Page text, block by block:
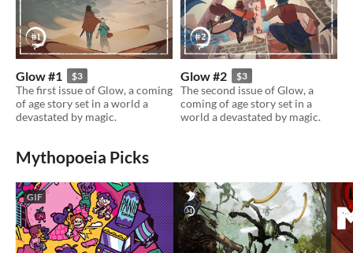
Glow #1 $3
The first issue of Glow, a coming
of age story set in a world a
devastated by magic.
Glow #2 $3
The second issue of Glow, a
coming of age story set in a
world a devastated by magic.
Mythopoeia Picks
GIF